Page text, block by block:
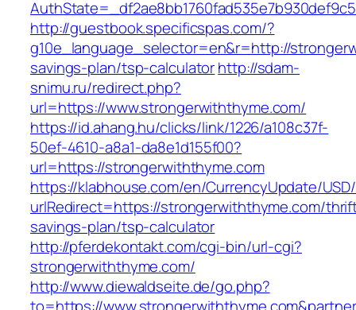
http://guestbook.specificspas.com/?
g10e_language_selector=en&r=http://
savings-plan/tsp-calculatorhttp://sdam-
snimu.ru/redirect.php?
url=https://www.strongerwiththyme.com/
https://id.ahang.hu/clicks/link/1226/a108c37f-
50ef-4610-a8a1-da8e1d155f00?
url=https://strongerwiththyme.com
https://klabhouse.com/en/CurrencyUpdate/
urlRedirect=https://strongerwiththyme.com/
savings-plan/tsp-calculator
http://pferdekontakt.com/cgi-bin/url-cgi?
strongerwiththyme.com/
http://www.diewaldseite.de/go.php?